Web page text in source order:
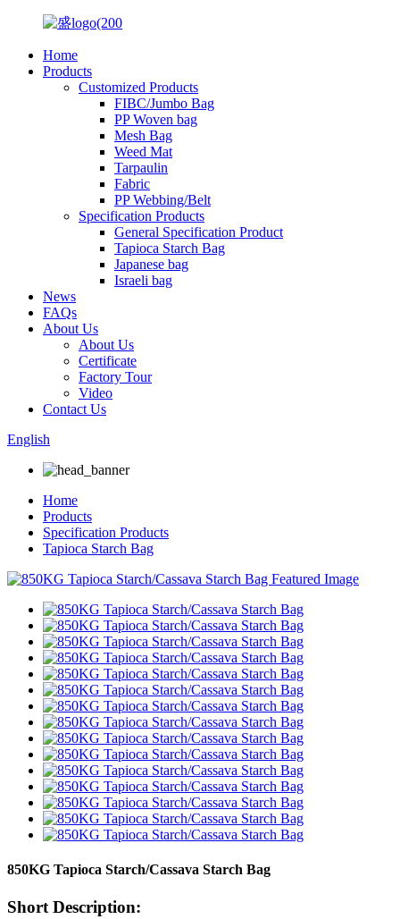
Home
Products
Customized Products
FIBC/Jumbo Bag
PP Woven bag
Mesh Bag
Weed Mat
Tarpaulin
Fabric
PP Webbing/Belt
Specification Products
General Specification Product
Tapioca Starch Bag
Japanese bag
Israeli bag
News
FAQs
About Us
About Us
Certificate
Factory Tour
Video
Contact Us
English
Home
Products
Specification Products
Tapioca Starch Bag
850KG Tapioca Starch/Cassava Starch Bag
Short Description: